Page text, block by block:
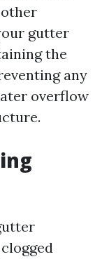
other
gutter
the
any
overflow